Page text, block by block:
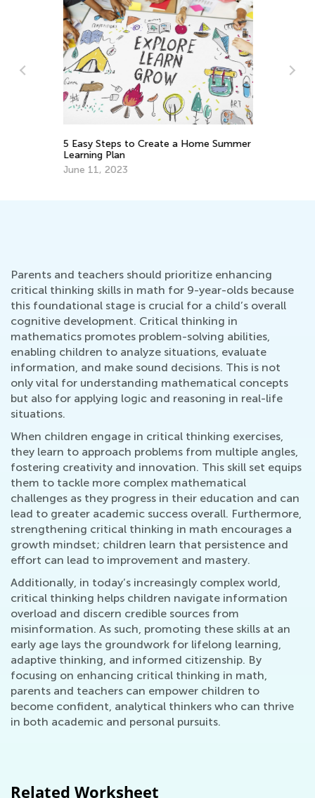
5 Easy Steps to Create a Home Summer
Learning Plan
June 11, 2023
Parents and teachers should prioritize enhancing
critical thinking skills in math for 9-year-olds because
this foundational stage is crucial for a child’s overall
cognitive development. Critical thinking in
mathematics promotes problem-solving abilities,
enabling children to analyze situations, evaluate
information, and make sound decisions. This is not
only vital for understanding mathematical concepts
but also for applying logic and reasoning in real-life
situations.
When children engage in critical thinking exercises,
they learn to approach problems from multiple angles,
fostering creativity and innovation. This skill set equips
them to tackle more complex mathematical
challenges as they progress in their education and can
lead to greater academic success overall. Furthermore,
strengthening critical thinking in math encourages a
growth mindset; children learn that persistence and
effort can lead to improvement and mastery.
Additionally, in today’s increasingly complex world,
critical thinking helps children navigate information
overload and discern credible sources from
misinformation. As such, promoting these skills at an
early age lays the groundwork for lifelong learning,
adaptive thinking, and informed citizenship. By
focusing on enhancing critical thinking in math,
parents and teachers can empower children to
become confident, analytical thinkers who can thrive
in both academic and personal pursuits.
Related Worksheet